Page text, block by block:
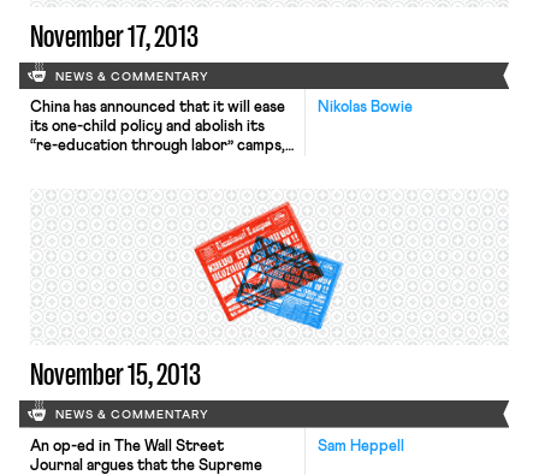
November 17, 2013
NEWS & COMMENTARY
Nikolas Bowie
China has announced that it will ease
its one-child policy and abolish its
“re-education through labor” camps,
announcement, made in a document
signed by President Xi Jinping,
described the policies as a call for
economic renewal and social
improvement. Allowing urban couples
to […]
November 15, 2013
NEWS & COMMENTARY
Sam Heppell
An op-ed in The Wall Street
Journal argues that the Supreme